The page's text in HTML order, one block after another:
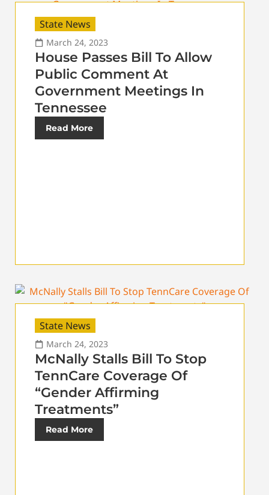
State News
March 24, 2023
House Passes Bill To Allow
Public Comment At
Government Meetings In
Tennessee
Read More
State News
March 24, 2023
McNally Stalls Bill To Stop
TennCare Coverage Of
“Gender Affirming
Treatments”
Read More